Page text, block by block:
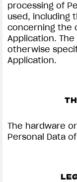
processing of
used, including
concerning the
Application.
otherwise
Application.
The hardware
Personal Data